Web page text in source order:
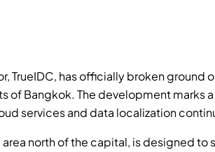
TrueIDC, has officially broken ground
of Bangkok. The development marks
services and data localization
north of the capital, is designed